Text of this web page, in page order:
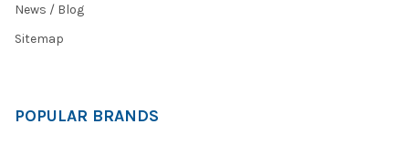
News / Blog
Sitemap
POPULAR BRANDS